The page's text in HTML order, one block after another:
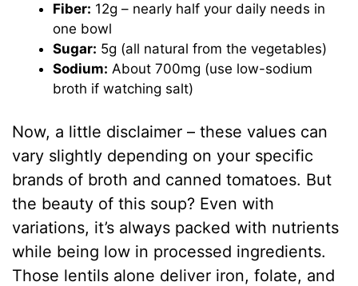
Fiber: 12g – nearly half your daily needs in
one bowl
Sugar: 5g (all natural from the vegetables)
Sodium: About 700mg (use low-sodium
broth if watching salt)
Now, a little disclaimer – these values can
vary slightly depending on your specific
brands of broth and canned tomatoes. But
the beauty of this soup? Even with
variations, it’s always packed with nutrients
while being low in processed ingredients.
Those lentils alone deliver iron, folate, and